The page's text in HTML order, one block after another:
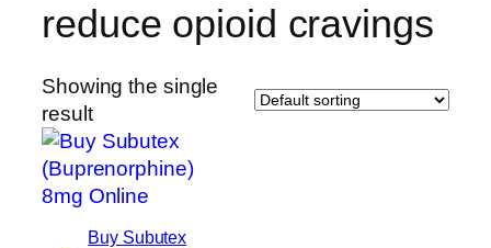
reduce opioid cravings
Showing the single
result
Buy Subutex